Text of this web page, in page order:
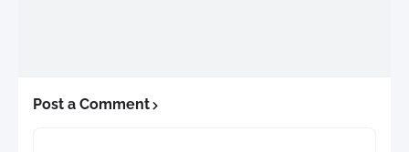
Post a Comment